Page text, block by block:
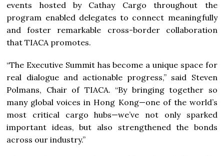
events hosted by Cathay Cargo throughout the
program enabled delegates to connect meaningfully
and foster remarkable cross-border collaboration
that TIACA promotes.
“The Executive Summit has become a unique space for
real dialogue and actionable progress,” said Steven
Polmans, Chair of TIACA. “By bringing together so
many global voices in Hong Kong—one of the world’s
most critical cargo hubs—we’ve not only sparked
important ideas, but also strengthened the bonds
across our industry.”